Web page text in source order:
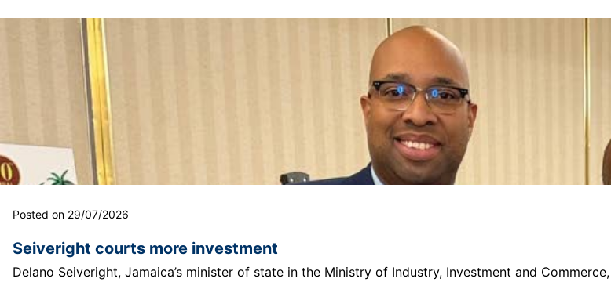
Posted on 29/07/2026
Seiveright courts more investment
Delano Seiveright, Jamaica’s minister of state in the Ministry of Industry, Investment and